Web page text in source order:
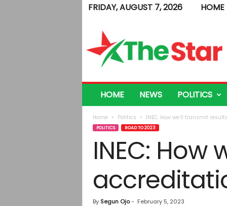
FRIDAY, AUGUST 7, 2026 HOME
e
HOME NEWS POLITICS
Home Politics INEC: How we’ll transmit
POLITICS ROAD TO 2023
INEC: How
By Segun Ojo- February 5, 2023